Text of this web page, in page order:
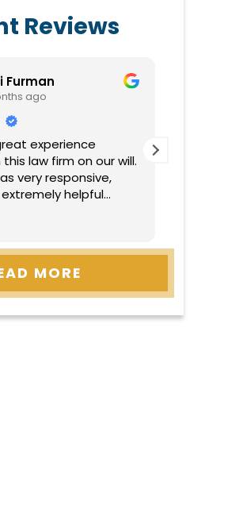
Reviews
Furman
ago
experience
law firm on our will.
very responsive,
helpful
entire process.
easy to
professionalism
recommend!”
MORE